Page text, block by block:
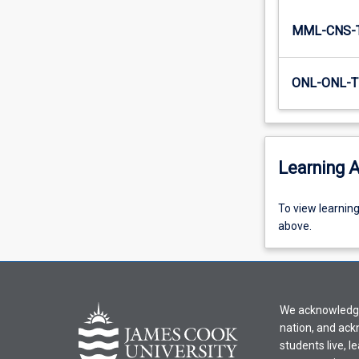
For
click
More
below.
MML-CNS-
ONL-ONL-
Learning
To
view
activity
select
an
offering
To view
above.
We
nation, and
students live,